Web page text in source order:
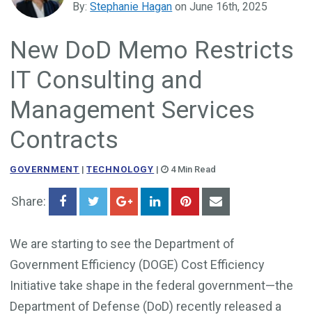
Government Business Development
By:Stephanie Hagan on June 16th, 2025
New DoD Memo Restricts
IT Consulting and
Management Services
Contracts
GOVERNMENT |TECHNOLOGY | 4 Min Read
Share:
We are starting to see the Department of
Government Efficiency (DOGE) Cost Efficiency
Initiative take shape in the federal government—the
Department of Defense (DoD) recently released a